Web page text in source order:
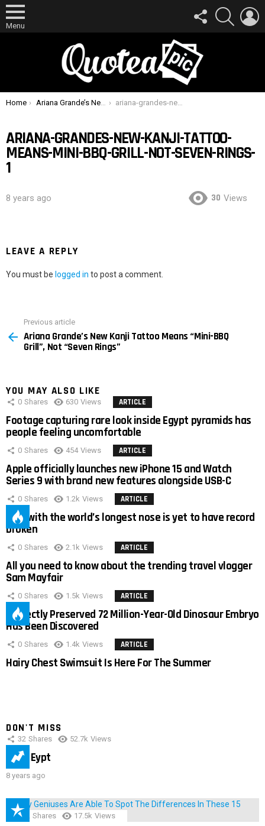
Menu
FOLLOW
US
SEARCH
You are here:
Home Ariana Grande’s New Kanji Tattoo Means “Mini-BBQ Grill”, Not “Seven Rings” ariana-grandes-new-kanji-tattoo-means-mini-bbq-grill-not-seven-rings-1
ARIANA-GRANDES-NEW-KANJI-TATTOO-
MEANS-MINI-BBQ-GRILL-NOT-SEVEN-RINGS-
1
8 years ago 30 Views
LEAVE A REPLY
You must be logged in to post a comment.
more
Previous article
Ariana Grande’s New Kanji Tattoo Means “Mini-BBQ
Grill”, Not “Seven Rings”
YOU MAY ALSO LIKE
0 Shares 630 Views ARTICLE
Footage capturing rare look inside Egypt pyramids has
people feeling uncomfortable
0 Shares 454 Views ARTICLE
Apple officially launches new iPhone 15 and Watch
Series 9 with brand new features alongside USB-C
0 Shares 1.2k Views ARTICLE
Man with the world’s longest nose is yet to have record
broken
0 Shares 2.1k Views ARTICLE
All you need to know about the trending travel vlogger
Sam Mayfair
0 Shares 1.5k Views ARTICLE
Perfectly Preserved 72 Million-Year-Old Dinosaur Embryo
Has Been Discovered
0 Shares 1.4k Views ARTICLE
Hairy Chest Swimsuit Is Here For The Summer
DON'T MISS
32 Shares 52.7k Views
IMAS Eypt
8 years ago
152 Shares 17.5k Views